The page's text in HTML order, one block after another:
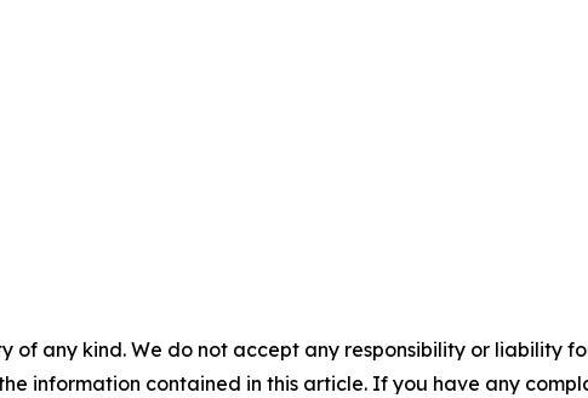
of any kind. We do not accept any responsibility or liability
information contained in this article. If you have any